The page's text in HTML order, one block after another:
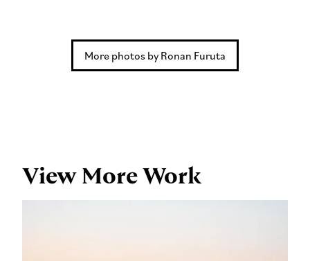
More photos by Ronan Furuta
View More Work